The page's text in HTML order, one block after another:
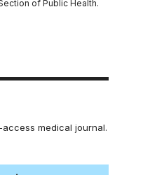
of Public Health.
medical journal.